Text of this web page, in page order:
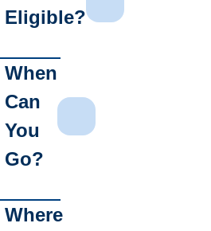
Eligible?
When
Can
You
Go?
Where